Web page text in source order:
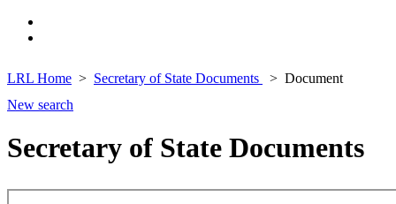
LRL Home Secretary of State Documents
Document
New search
Secretary of State Documents